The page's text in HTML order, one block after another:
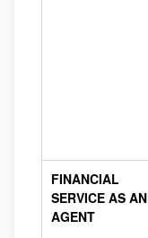
FINANCIAL
SERVICE AS AN
AGENT